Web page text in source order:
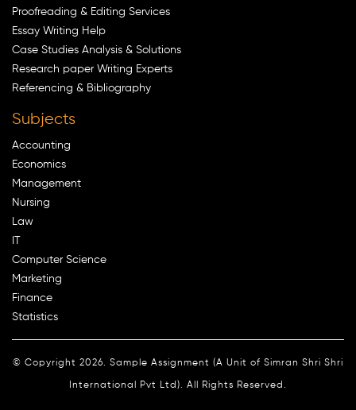
Proofreading & Editing Services
Essay Writing Help
Case Studies Analysis & Solutions
Research paper Writing Experts
Referencing & Bibliography
Subjects
Accounting
Economics
Management
Nursing
Law
Computer Science
Marketing
Finance
Statistics
© Copyright 2026. Sample Assignment (A Unit of Simran Shri Shri
International Pvt Ltd). All Rights Reserved.